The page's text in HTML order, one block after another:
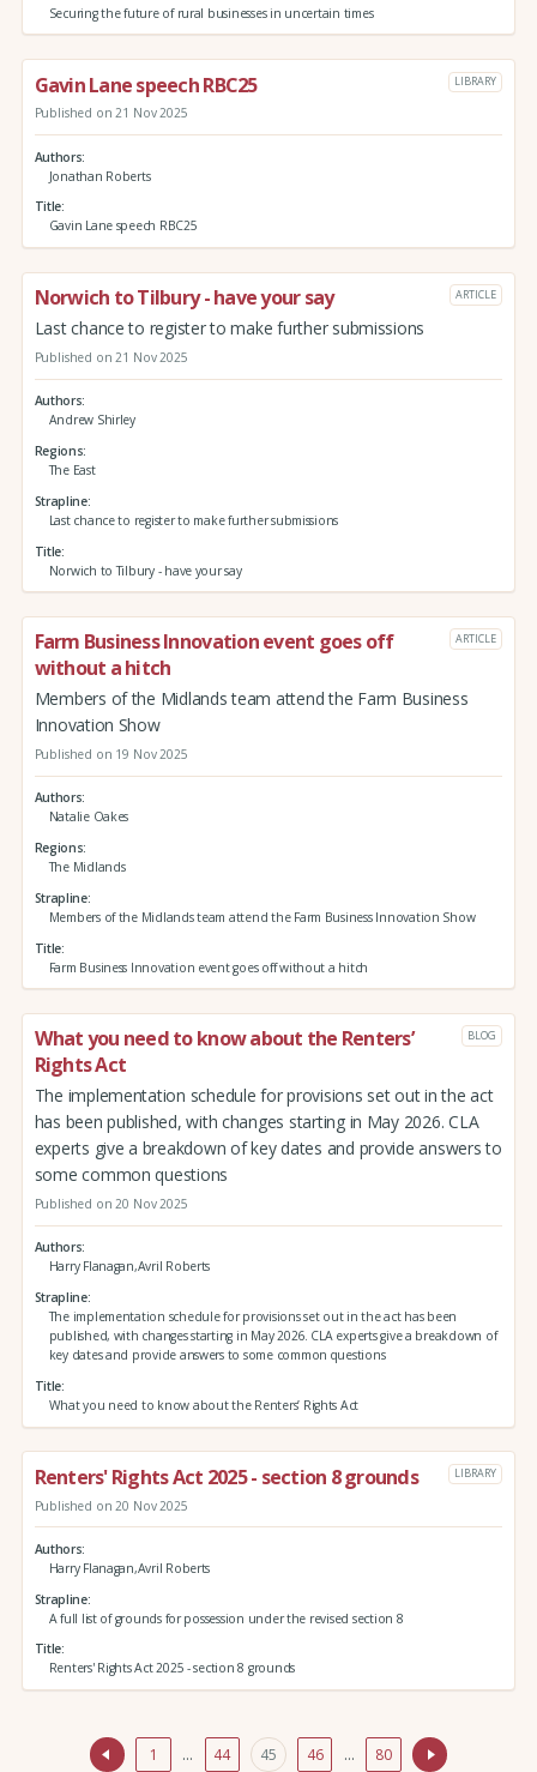
Securing the future of rural businesses in uncertain times
Gavin Lane speech RBC25 LIBRARY
Published on 21 Nov 2025
Authors
Jonathan Roberts
Title
Gavin Lane speech RBC25
Norwich to Tilbury - have your say ARTICLE
Last chance to register to make further submissions
Published on 21 Nov 2025
Authors
Andrew Shirley
Regions
The East
Strapline
Last chance to register to make further submissions
Title
Norwich to Tilbury - have your say
Farm Business Innovation event goes off
without a hitch
ARTICLE
Members of the Midlands team attend the Farm Business
Innovation Show
Published on 19 Nov 2025
Authors
Natalie Oakes
Regions
The Midlands
Strapline
Members of the Midlands team attend the Farm Business Innovation Show
Title
Farm Business Innovation event goes off without a hitch
What you need to know about the Renters’
Rights Act
BLOG
The implementation schedule for provisions set out in the act
has been published, with changes starting in May 2026. CLA
experts give a breakdown of key dates and provide answers to
some common questions
Published on 20 Nov 2025
Authors
Harry Flanagan,Avril Roberts
Strapline
The implementation schedule for provisions set out in the act has been
published, with changes starting in May 2026. CLA experts give a breakdown of
key dates and provide answers to some common questions
Title
What you need to know about the Renters’ Rights Act
Renters' Rights Act 2025 - section 8 grounds LIBRARY
Published on 20 Nov 2025
Authors
Harry Flanagan,Avril Roberts
Strapline
A full list of grounds for possession under the revised section 8
Title
Renters' Rights Act 2025 - section 8 grounds
1 … 44 45 46 … 80